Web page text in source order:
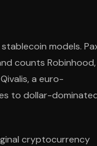
models.
counts Robinhood,
a euro-
to dollar-
cryptocurrency